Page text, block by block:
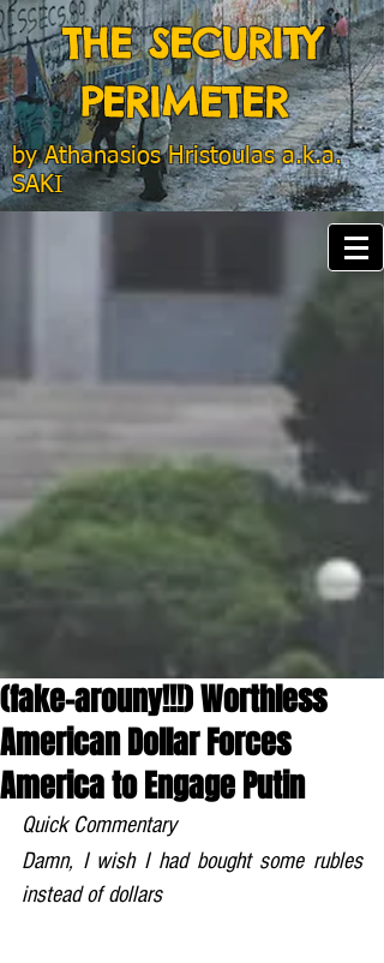
THE SECURITY
PERIMETER
byAthanasios Hristoulas a.k.a.
SAKI
(fake-arouny!!!) Worthless
American Dollar Forces
America to Engage Putin
Quick Commentary
Damn, I wish I had bought some rubles
instead of dollars